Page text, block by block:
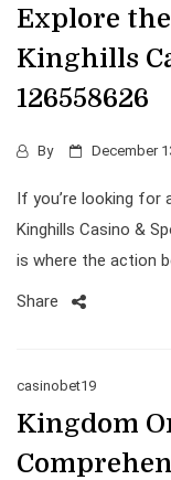
Explore
Kinghills
126558626
By December
If you’re looking for
Kinghills Casino &
is where the action
Share
casinobet19
Kingdom